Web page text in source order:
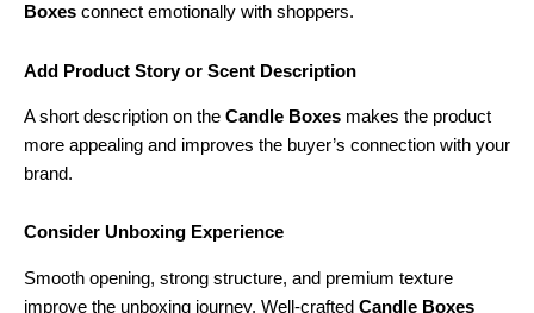
Boxes connect emotionally with shoppers.
Add Product Story or Scent Description
A short description on the Candle Boxes makes the product
more appealing and improves the buyer’s connection with your
brand.
Consider Unboxing Experience
Smooth opening, strong structure, and premium texture
improve the unboxing journey. Well-crafted Candle Boxes